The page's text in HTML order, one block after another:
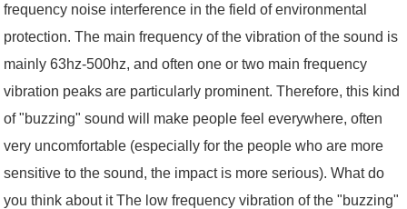
frequency noise interference in the field of environmental
protection. The main frequency of the vibration of the sound is
mainly 63hz-500hz, and often one or two main frequency
vibration peaks are particularly prominent. Therefore, this kind
of "buzzing" sound will make people feel everywhere, often
very uncomfortable (especially for the people who are more
sensitive to the sound, the impact is more serious). What do
you think about it The low frequency vibration of the "buzzing"